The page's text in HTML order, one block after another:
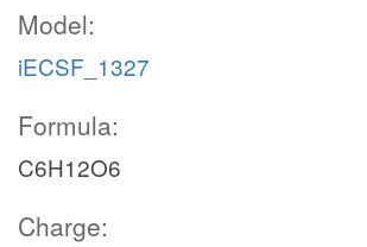
Model:
iECSF_1327
Formula:
C6H12O6
Charge: